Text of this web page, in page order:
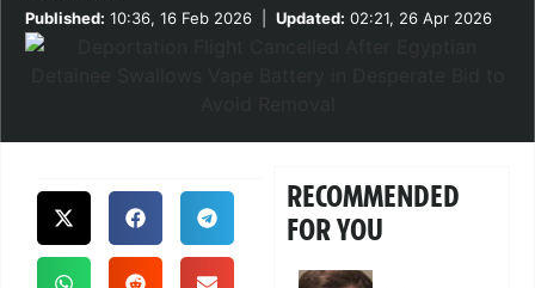
Published: 10:36, 16 Feb 2026 Updated: 02:21, 26 Apr 2026
RECOMMENDED
FOR YOU